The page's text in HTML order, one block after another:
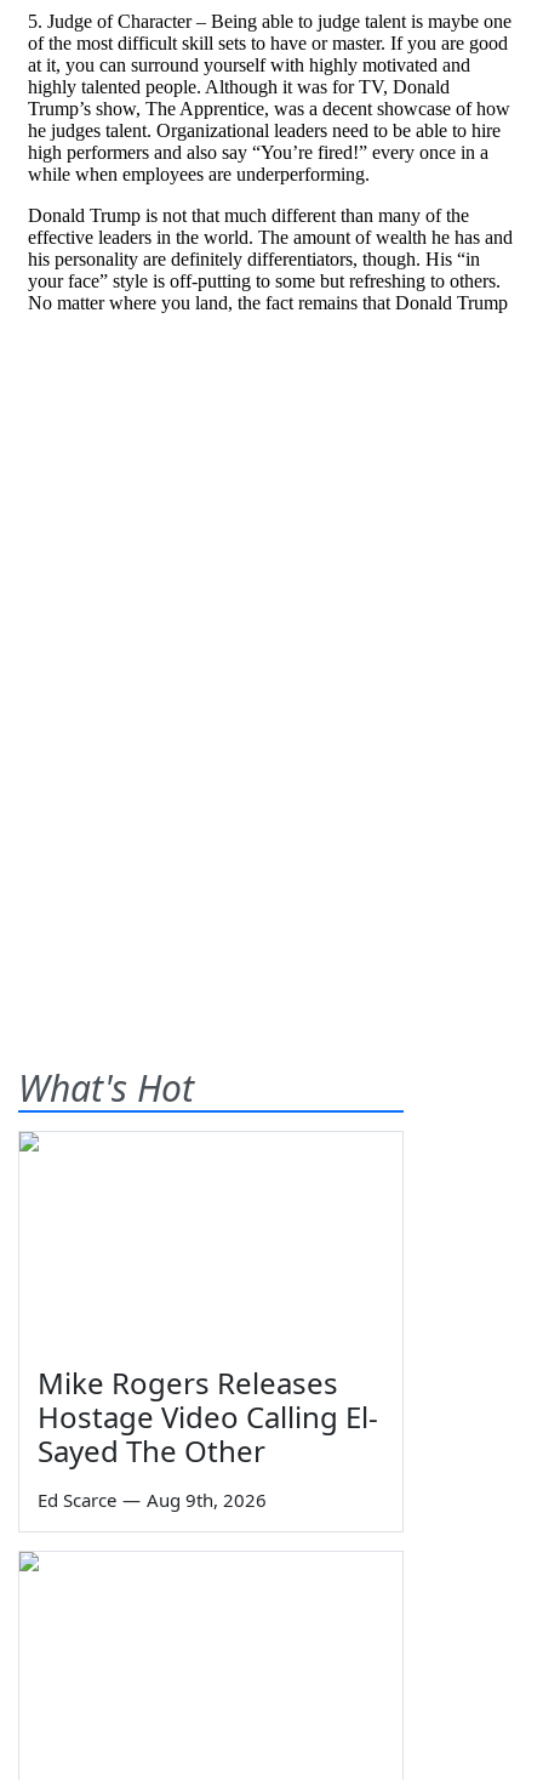
What's Hot
Mike Rogers Releases
Hostage Video Calling El-
Sayed The Other
Ed Scarce — Aug 9th, 2026